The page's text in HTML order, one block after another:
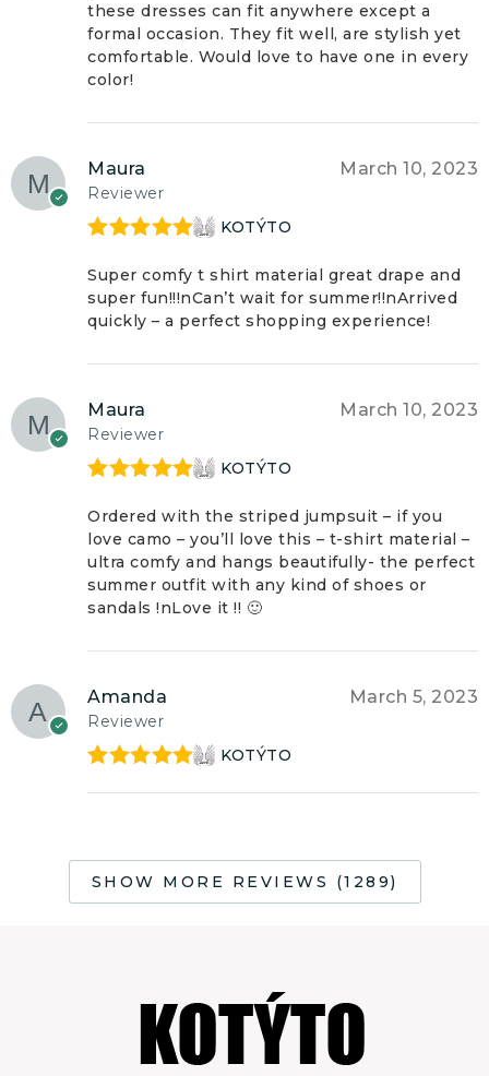
these dresses can fit anywhere except a
formal occasion. They fit well, are stylish yet
comfortable. Would love to have one in every
color!
Maura
Reviewer
March 10, 2023
of 5
KOTÝTO
Super comfy t shirt material great drape and
super fun!!!nCan’t wait for summer!!nArrived
quickly – a perfect shopping experience!
Maura
Reviewer
March 10, 2023
of 5
KOTÝTO
Ordered with the striped jumpsuit – if you
love camo – you’ll love this – t-shirt material –
ultra comfy and hangs beautifully- the perfect
summer outfit with any kind of shoes or
sandals !nLove it !! 🙂
Amanda
Reviewer
March 5, 2023
KOTÝTO
SHOW MORE REVIEWS (1289)